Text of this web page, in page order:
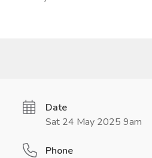
Date
Sat 24 May 2025 9am
Phone